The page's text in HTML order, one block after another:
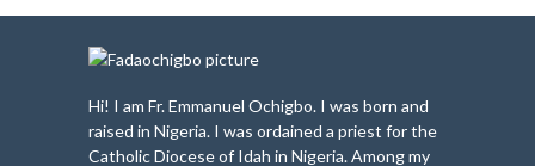
Hi! I am Fr. Emmanuel Ochigbo. I was born and
raised in Nigeria. I was ordained a priest for the
Catholic Diocese of Idah in Nigeria. Among my